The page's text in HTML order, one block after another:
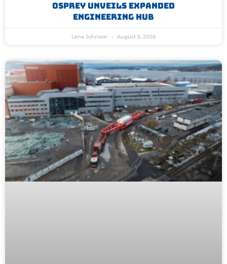
Osprey Unveils Expanded
Engineering Hub
Lena Johnson August 5, 2026